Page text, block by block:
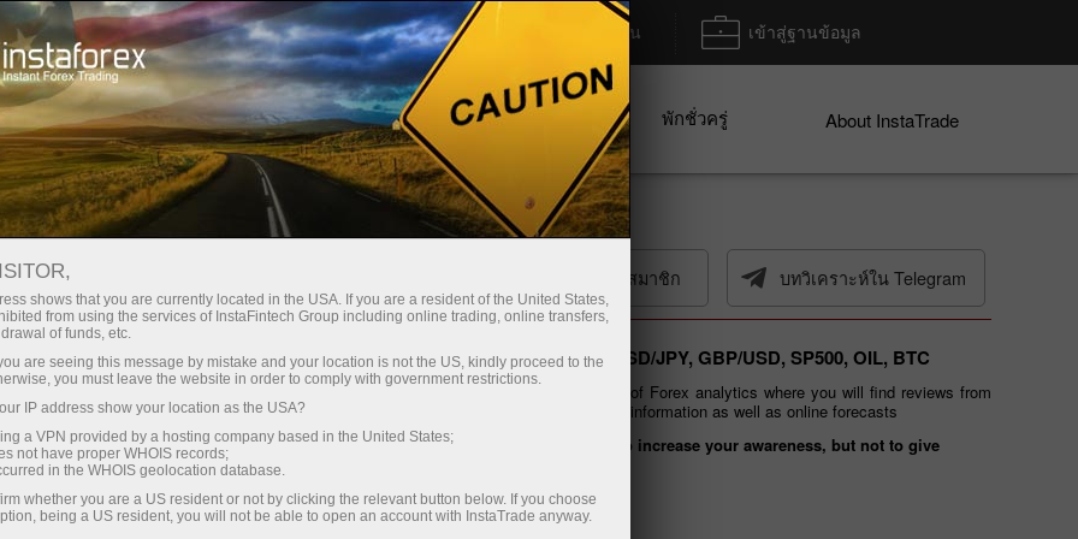
เปิดบัญชีเทรดทันที แพลตฟอร์มการเทรด ฝาก/ถอน เข้าสู่ฐานข้อมูล
สำหรับผู้เริ่มต้นใหม่ สำหรับหุ้นส่วน Company Services พักชั่วครู่ About InstaTrade
การวิเคราะห์วิดีโอ – ข้อมูลเชิงลึกตลาดฟอเร็กซ์
อีเมลการสมัครสมาชิก บทวิเคราะห์ใน Telegram
Forex forecast 07/08/2026: EUR/USD, USD/JPY, GBP/USD, SP500, OIL, BTC
We introduce you to the daily updated section of Forex analytics where you will find reviews from
forex experts, up-to-date monitoring of financial information as well as online forecasts
*The market analysis posted here is meant to increase your awareness, but not to give
shows that you are currently located in the USA. If you are a resident of the United States,
from using the services of InstaFintech Group including online trading, online transfers,
of funds, etc.
are seeing this message by mistake and your location is not the US, kindly proceed to the
you must leave the website in order to comply with government restrictions.
IP address show your location as the USA?
a VPN provided by a hosting company based in the United States;
not have proper WHOIS records;
in the WHOIS geolocation database.
whether you are a US resident or not by clicking the relevant button below. If you choose
being a US resident, you will not be able to open an account with InstaTrade anyway.